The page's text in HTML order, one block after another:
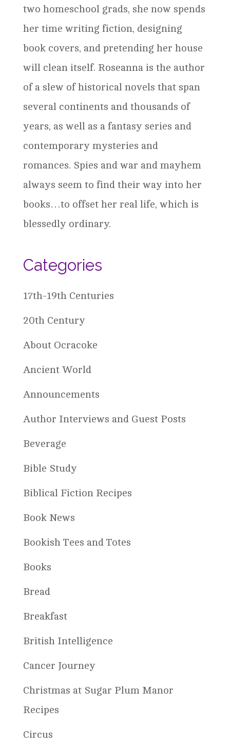
two homeschool grads, she now spends
her time writing fiction, designing
book covers, and pretending her house
will clean itself. Roseanna is the author
of a slew of historical novels that span
several continents and thousands of
years, as well as a fantasy series and
contemporary mysteries and
romances. Spies and war and mayhem
always seem to find their way into her
books…to offset her real life, which is
blessedly ordinary.
Categories
17th-19th Centuries
20th Century
About Ocracoke
Ancient World
Announcements
Author Interviews and Guest Posts
Beverage
Bible Study
Biblical Fiction Recipes
Book News
Bookish Tees and Totes
Books
Bread
Breakfast
British Intelligence
Cancer Journey
Christmas at Sugar Plum Manor
Recipes
Circus